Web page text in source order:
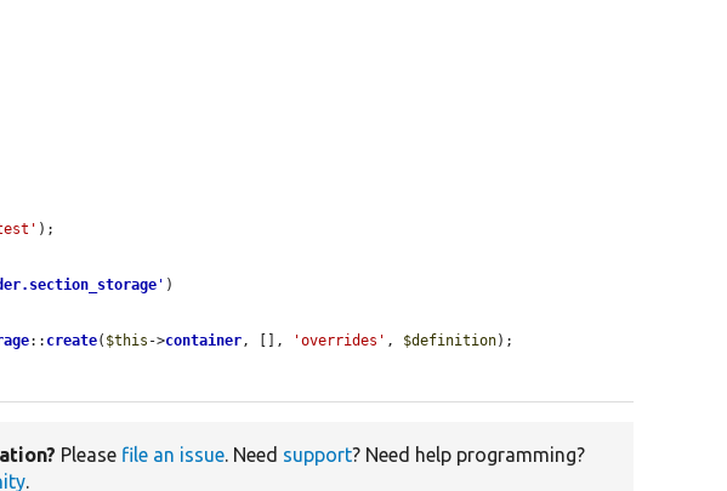
);
' )
:: create( $this ->container, [], 'overrides' , $definition);
Please file an issue. Need support? Need help programming?
.